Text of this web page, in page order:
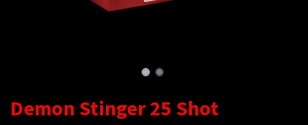
Demon Stinger 25 Shot